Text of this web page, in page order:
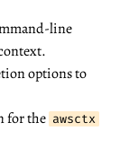
line
options to
for the awsctx